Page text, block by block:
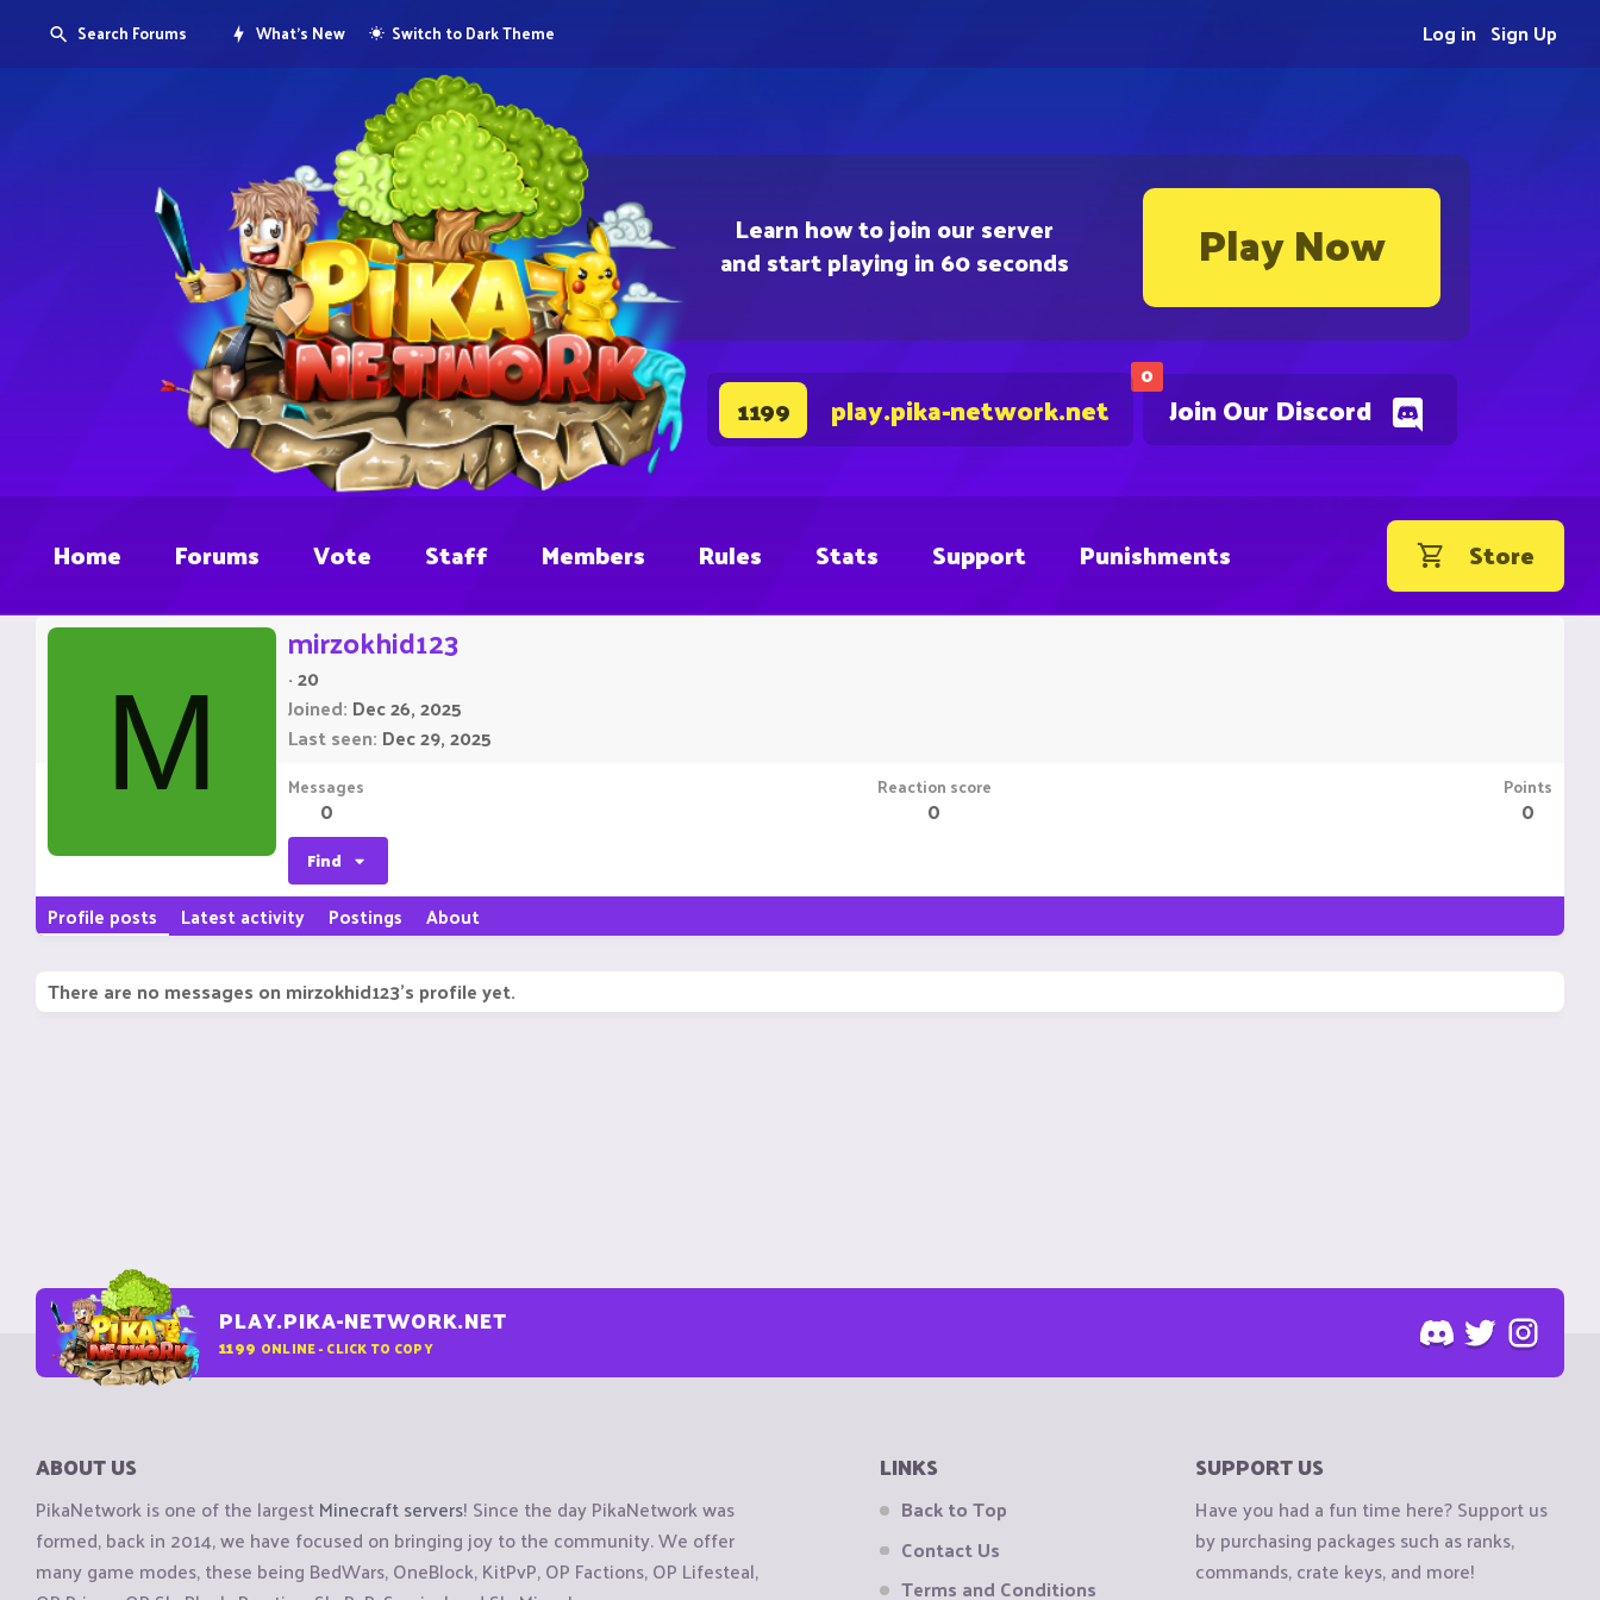
Learn how to join our server
and start playing in 60 seconds Play Now
0
Join Our Discord
1199 play.pika-network.net
Search Forums What's New Switch to Dark Theme Sign Up
Log in
Home Forums Vote Staff Members Rules Stats Support Punishments Store
M
mirzokhid123
·20
Joined Dec 26, 2025
Last seen Dec 29, 2025
Messages
0
Reaction score
0
Points
0
Find
Profile posts Latest activity Postings About
There are no messages on mirzokhid123's profile yet.
PLAY.PIKA-NETWORK.NET
1199 ONLINE - CLICK TO COPY
ABOUT US
PikaNetwork is one of the largestMinecraft servers! Since the day PikaNetwork was
formed, back in 2014, we have focused on bringing joy to the community. We offer
many game modes, these being BedWars, OneBlock, KitPvP, OP Factions, OP Lifesteal,
LINKS
Back to Top
Contact Us
Terms and Conditions
SUPPORT US
Have you had a fun time here? Support us
by purchasing packages such as ranks,
commands, crate keys, and more!